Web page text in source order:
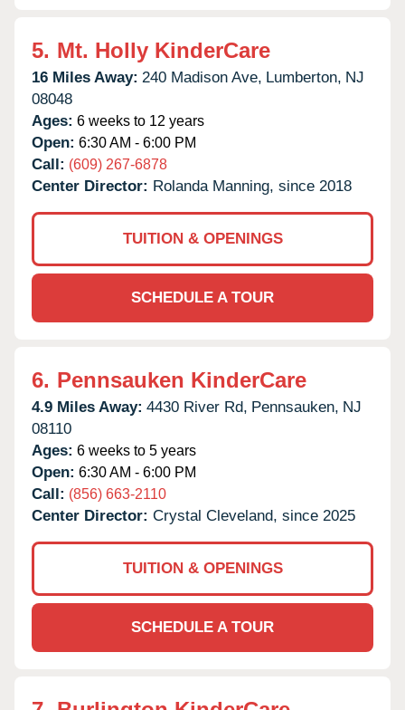
5. Mt. Holly KinderCare
16 Miles Away: 240 Madison Ave, Lumberton, NJ
08048
Ages: 6 weeks to 12 years
Open: 6:30 AM - 6:00 PM
Call: (609) 267-6878
Center Director: Rolanda Manning, since 2018
TUITION & OPENINGS
SCHEDULE A TOUR
6. Pennsauken KinderCare
4.9 Miles Away: 4430 River Rd, Pennsauken, NJ
08110
Ages: 6 weeks to 5 years
Open: 6:30 AM - 6:00 PM
Call: (856) 663-2110
Center Director: Crystal Cleveland, since 2025
TUITION & OPENINGS
SCHEDULE A TOUR